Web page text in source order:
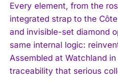
Every element, from the
integrated strap to the
and invisible-set diamond
same internal logic:
Assembled at Watchland
traceability that serious